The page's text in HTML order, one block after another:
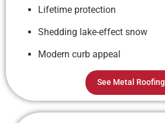
Lifetime protection
Shedding lake-effect snow
Modern curb appeal
See Metal Roofing